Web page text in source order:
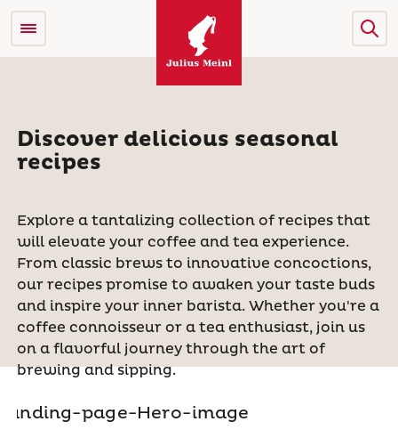
Discover delicious seasonal
recipes
Explore a tantalizing collection of recipes that
will elevate your coffee and tea experience.
From classic brews to innovative concoctions,
our recipes promise to awaken your taste buds
and inspire your inner barista. Whether you're a
coffee connoisseur or a tea enthusiast, join us
on a flavorful journey through the art of
brewing and sipping.